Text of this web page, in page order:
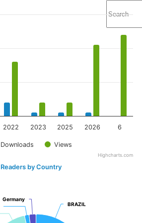
Downloads Views
2022 2023 2025 2026 6
Highcharts.com
Readers by Country
BRAZIL
BRAZIL
Germany
Germany